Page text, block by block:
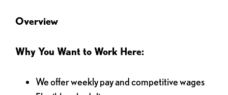
Overview
Why You Want to Work Here:
We offer weekly pay and competitive wages